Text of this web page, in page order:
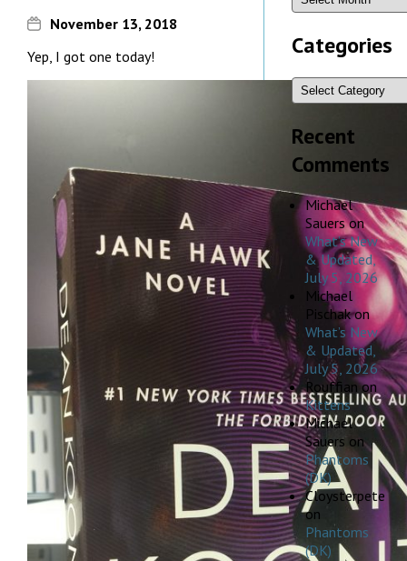
November 13, 2018
Yep, I got one today!
Categories
Recent
Comments
Michael
Sauerson
What’s New
& Updated,
July 5, 2026
Michael
Pischakon
What’s New
& Updated,
July 5, 2026
Rouffianon
Kittens
Michael
Sauers on
Phantoms
(DK)
Cloysterpete
on
Phantoms
(DK)